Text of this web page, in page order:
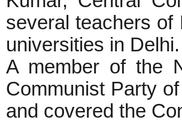
several teachers of
universities in Delhi.
A member of the
Communist Party
and covered the